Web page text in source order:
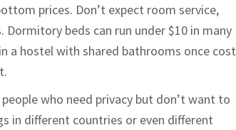
prices. Don’t expect room service,
beds can run under $10 in many
a hostel with shared bathrooms once cost
who need privacy but don’t want to
in different countries or even different